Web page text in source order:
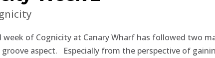
of Cognicity at Canary Wharf has followed two
aspect. Especially from the perspective of